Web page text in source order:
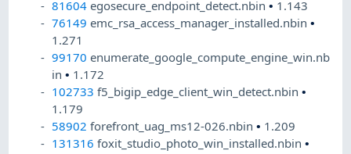
81604 egosecure_endpoint_detect.nbin• 1.143
76149 emc_rsa_access_manager_installed.nbin•
1.271
99170 enumerate_google_compute_engine_win.nb
in• 1.172
102733 f5_bigip_edge_client_win_detect.nbin•
1.179
58902 forefront_uag_ms12-026.nbin• 1.209
131316 foxit_studio_photo_win_installed.nbin•